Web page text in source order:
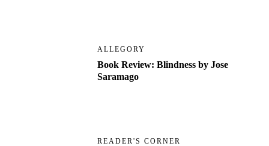
ALLEGORY
Book Review: Blindness by Jose
Saramago
READER'S CORNER